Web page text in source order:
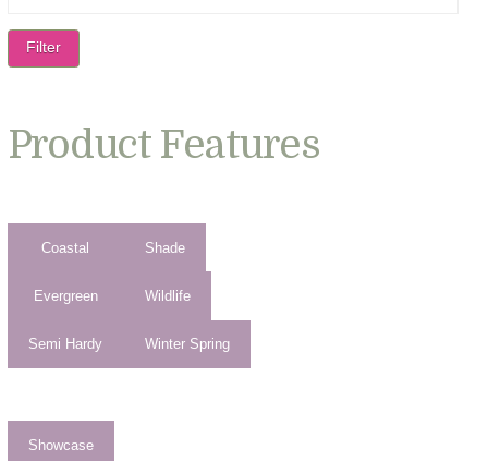
Filter
Product Features
Coastal
Evergreen
Semi Hardy
Shade
Wildlife
Winter Spring
Showcase